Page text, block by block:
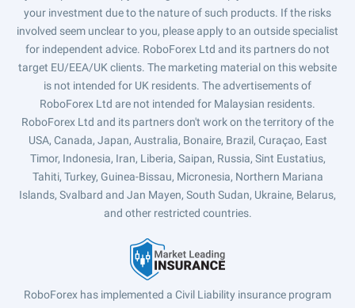
your investment due to the nature of such products. If the risks
involved seem unclear to you, please apply to an outside specialist
for independent advice. RoboForex Ltd and its partners do not
target EU/EEA/UK clients. The marketing material on this website
is not intended for UK residents. The advertisements of
RoboForex Ltd are not intended for Malaysian residents.
RoboForex Ltd and its partners don't work on the territory of the
USA, Canada, Japan, Australia, Bonaire, Brazil, Curaçao, East
Timor, Indonesia, Iran, Liberia, Saipan, Russia, Sint Eustatius,
Tahiti, Turkey, Guinea-Bissau, Micronesia, Northern Mariana
Islands, Svalbard and Jan Mayen, South Sudan, Ukraine, Belarus,
and other restricted countries.
RoboForex has implemented a Civil Liability insurance program